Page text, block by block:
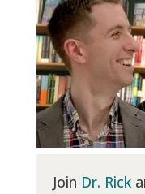
Join Dr. Rick